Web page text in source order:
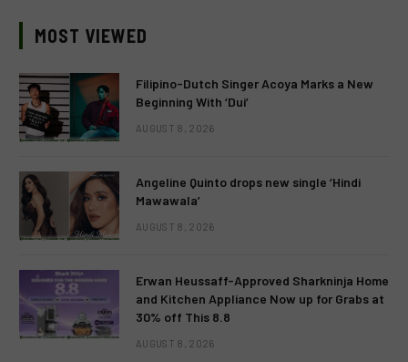
MOST VIEWED
Filipino-Dutch Singer Acoya Marks a New
Beginning With ‘Dui’
AUGUST 8, 2026
Angeline Quinto drops new single ‘Hindi
Mawawala’
AUGUST 8, 2026
Erwan Heussaff-Approved Sharkninja Home
and Kitchen Appliance Now up for Grabs at
30% off This 8.8
AUGUST 8, 2026